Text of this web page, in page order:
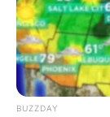
Author Mark
Relations at
BUZZDAY